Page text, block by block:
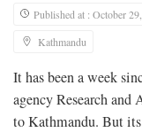
Published at : October
Kathmandu
It has been a week
agency Research
to Kathmandu. But